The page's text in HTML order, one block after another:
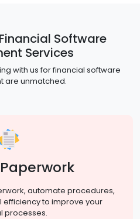
Software
Services
with us for financial software
are unmatched.
automate procedures,
to improve your
processes.